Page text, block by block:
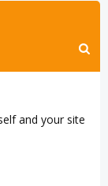
and your site